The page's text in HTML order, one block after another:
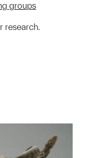
groups
research.